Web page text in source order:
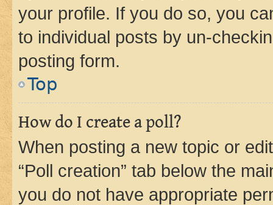
your profile. If you do so, you
to individual posts by un-
posting form.
Top
How do I create a poll?
When posting a new topic or
“Poll creation” tab below the
you do not have appropriate